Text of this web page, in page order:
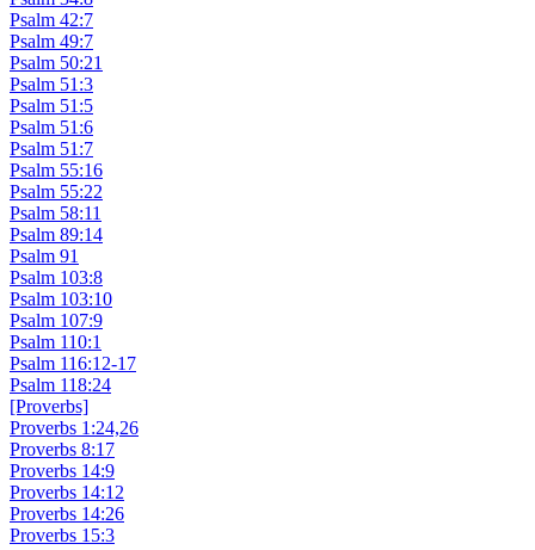
Psalm 42:7
Psalm 49:7
Psalm 50:21
Psalm 51:3
Psalm 51:5
Psalm 51:6
Psalm 51:7
Psalm 55:16
Psalm 55:22
Psalm 58:11
Psalm 89:14
Psalm 91
Psalm 103:8
Psalm 103:10
Psalm 107:9
Psalm 110:1
Psalm 116:12-17
Psalm 118:24
[Proverbs]
Proverbs 1:24,26
Proverbs 8:17
Proverbs 14:9
Proverbs 14:12
Proverbs 14:26
Proverbs 15:3